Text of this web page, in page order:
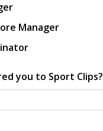
Manager
you to Sport Clips?